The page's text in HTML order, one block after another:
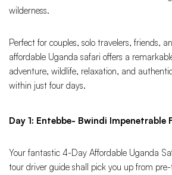
wilderness.
Perfect for couples, solo travelers, friends,
affordable Uganda safari offers a
adventure, wildlife, relaxation, and
within just four days.
Day 1: Entebbe- Bwindi Impenetrable
Your fantastic 4-Day Affordable Uganda
tour driver guide shall pick you up from